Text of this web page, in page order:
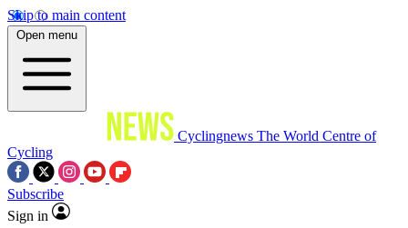
Skip to main content
Open menu
Cyclingnews The World Centre of
Cycling
Subscribe
Sign in